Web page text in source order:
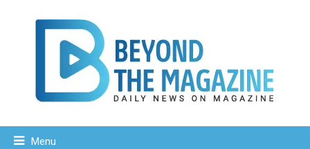
Menu